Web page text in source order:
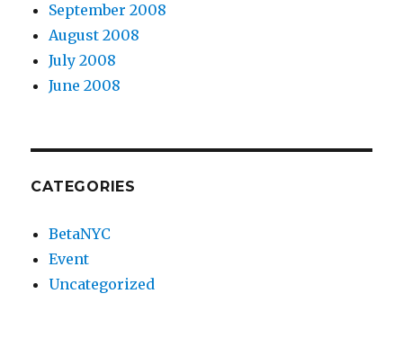
September 2008
August 2008
July 2008
June 2008
CATEGORIES
BetaNYC
Event
Uncategorized